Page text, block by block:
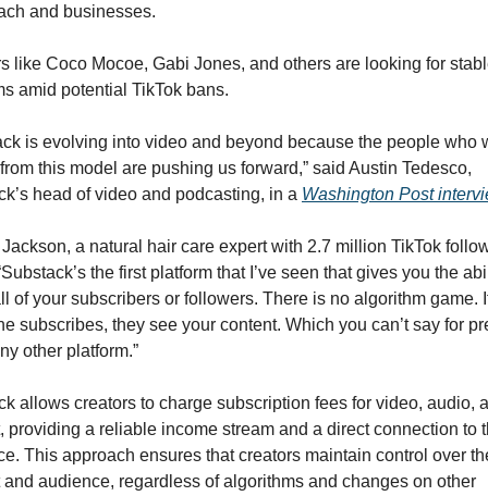
and businesses.
like Coco Mocoe, Gabi Jones, and others are looking for
amid potential TikTok bans.
is evolving into video and beyond because the people who
this model are pushing us forward,” said Austin Tedesco,
head of video and podcasting, in a Washington Post
a natural hair care expert with 2.7 million TikTok
the first platform that I’ve seen that gives you the
of your subscribers or followers. There is no algorithm game.
subscribes, they see your content. Which you can’t say for
other platform.”
allows creators to charge subscription fees for video, audio,
providing a reliable income stream and a direct connection to
This approach ensures that creators maintain control over
and audience, regardless of algorithms and changes on other